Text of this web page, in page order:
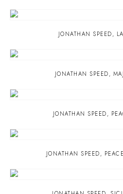
JONATHAN SPEED,
JONATHAN SPEED,
JONATHAN SPEED,
JONATHAN SPEED,